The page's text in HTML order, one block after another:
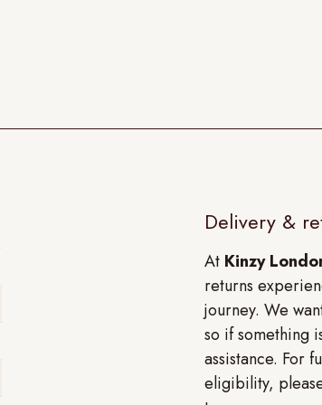
Delivery &
At Kinzy
returns
journey. We
so if something
assistance. For
eligibility,